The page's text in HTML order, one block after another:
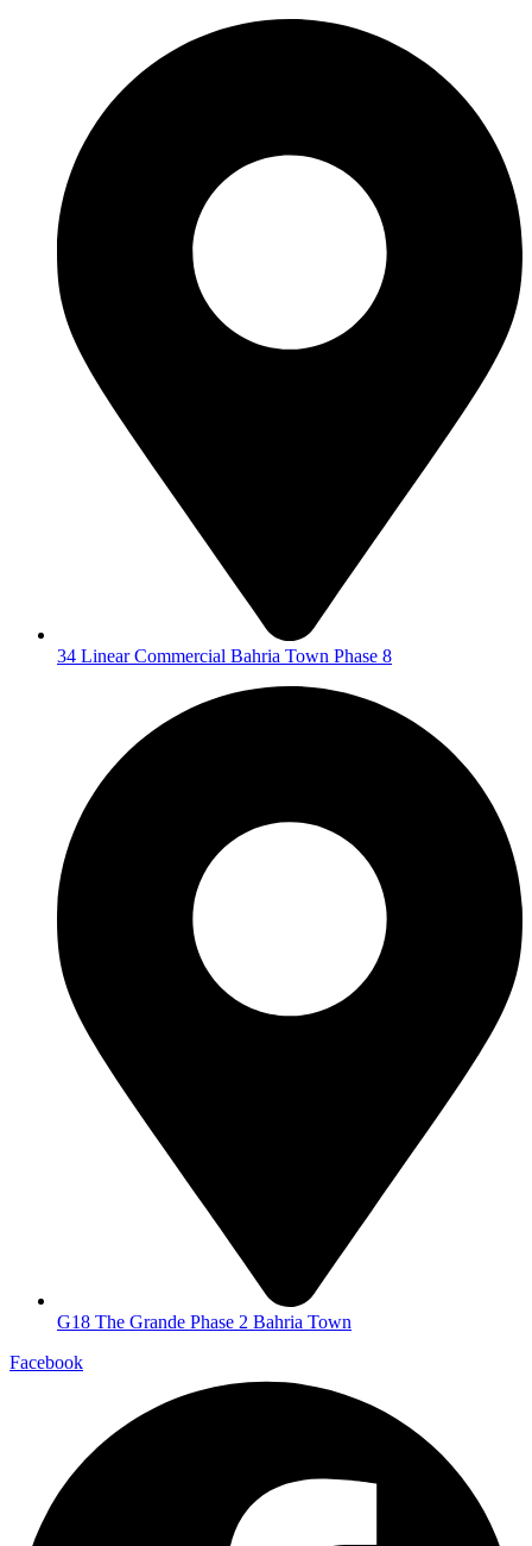
34 Linear Commercial Bahria Town Phase 8
G18 The Grande Phase 2 Bahria Town
Facebook